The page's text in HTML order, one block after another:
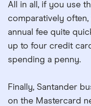
All in all, if you use
comparatively
annual fee quite
up to four credit
spending a penny.
Finally, Santander
on the Mastercard